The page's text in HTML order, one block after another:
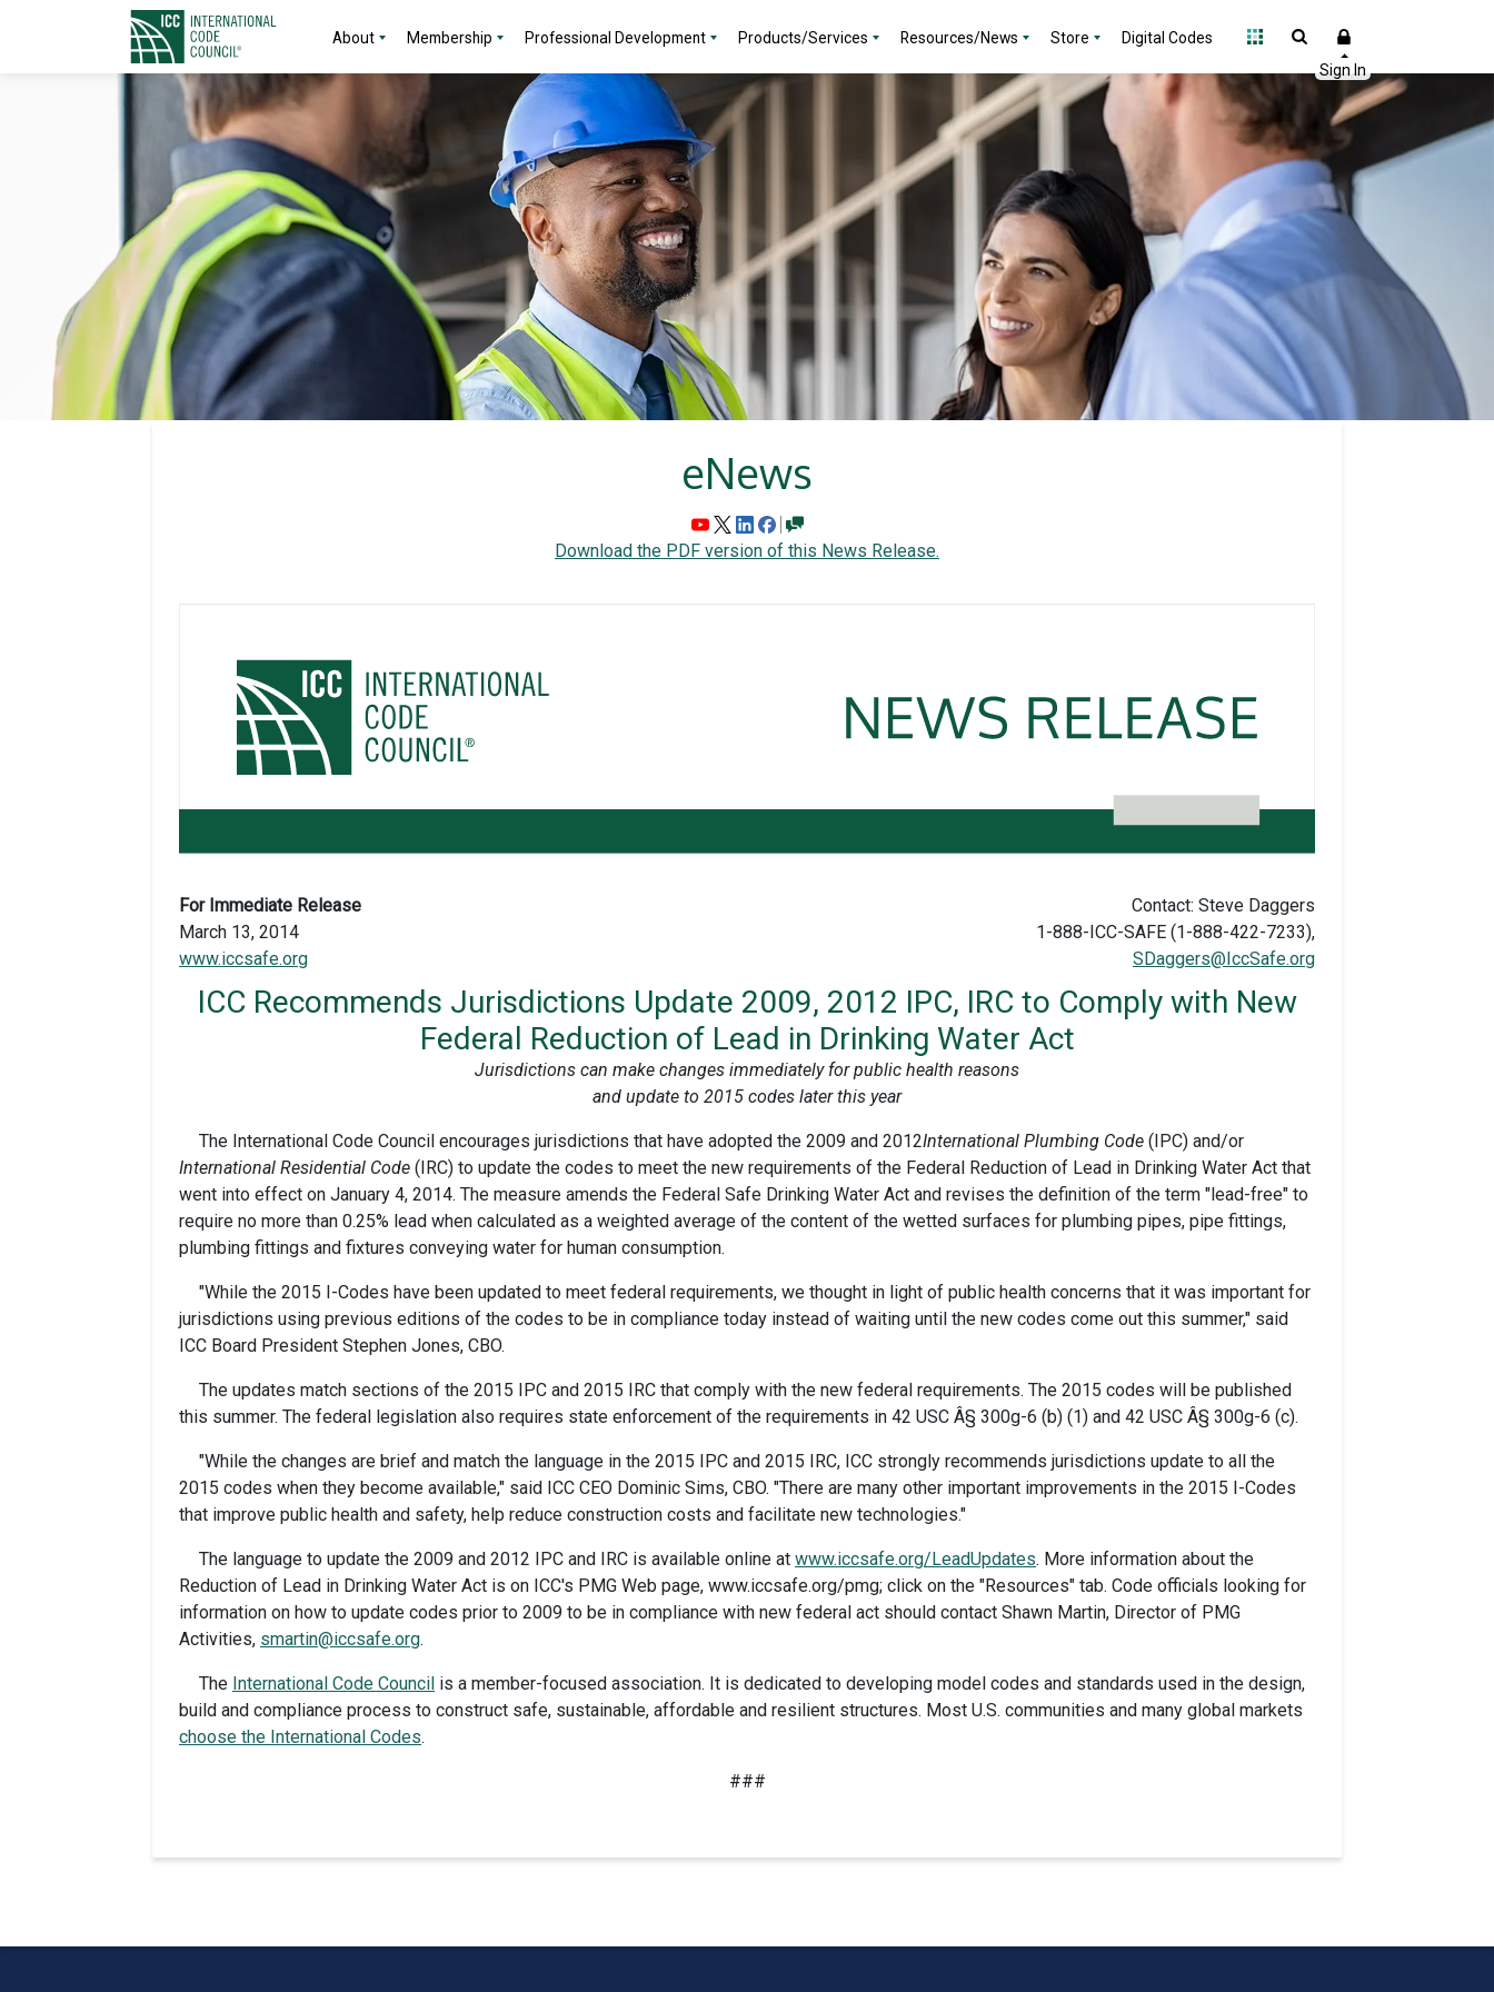
About Membership Professional Development Products/Services Resources/News Store Digital Codes
eNews
Download the PDF version of this News Release.
For Immediate Release
March 13, 2014
www.iccsafe.org
Contact: Steve Daggers
1-888-ICC-SAFE (1-888-422-7233),
SDaggers@IccSafe.org
ICC Recommends Jurisdictions Update 2009, 2012 IPC, IRC to Comply with New
Federal Reduction of Lead in Drinking Water Act
Jurisdictions can make changes immediately for public health reasons
and update to 2015 codes later this year
The International Code Council encourages jurisdictions that have adopted the 2009 and 2012International Plumbing Code (IPC) and/or
International Residential Code (IRC) to update the codes to meet the new requirements of the Federal Reduction of Lead in Drinking Water Act that
went into effect on January 4, 2014. The measure amends the Federal Safe Drinking Water Act and revises the definition of the term "lead-free" to
require no more than 0.25% lead when calculated as a weighted average of the content of the wetted surfaces for plumbing pipes, pipe fittings,
plumbing fittings and fixtures conveying water for human consumption.
"While the 2015 I-Codes have been updated to meet federal requirements, we thought in light of public health concerns that it was important for
jurisdictions using previous editions of the codes to be in compliance today instead of waiting until the new codes come out this summer," said
ICC Board President Stephen Jones, CBO.
The updates match sections of the 2015 IPC and 2015 IRC that comply with the new federal requirements. The 2015 codes will be published
this summer. The federal legislation also requires state enforcement of the requirements in 42 USC Â§ 300g-6 (b) (1) and 42 USC Â§ 300g-6 (c).
"While the changes are brief and match the language in the 2015 IPC and 2015 IRC, ICC strongly recommends jurisdictions update to all the
2015 codes when they become available," said ICC CEO Dominic Sims, CBO. "There are many other important improvements in the 2015 I-Codes
that improve public health and safety, help reduce construction costs and facilitate new technologies."
The language to update the 2009 and 2012 IPC and IRC is available online at www.iccsafe.org/LeadUpdates. More information about the
Reduction of Lead in Drinking Water Act is on ICC's PMG Web page, www.iccsafe.org/pmg; click on the "Resources" tab. Code officials looking for
information on how to update codes prior to 2009 to be in compliance with new federal act should contact Shawn Martin, Director of PMG
Activities, smartin@iccsafe.org.
The International Code Council is a member-focused association. It is dedicated to developing model codes and standards used in the design,
build and compliance process to construct safe, sustainable, affordable and resilient structures. Most U.S. communities and many global markets
choose the International Codes.
###